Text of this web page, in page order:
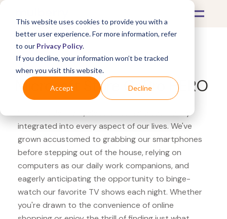
This website uses cookies to provide you with a
better user experience. For more information, refer
to our Privacy Policy.
If you decline, your information won’t be tracked
when you visit this website.
Accept Decline
What's Covered >Electronics
Microsoft Store GoPro HERO
In the modern era, electronics have seamlessly
integrated into every aspect of our lives. We've
grown accustomed to grabbing our smartphones
before stepping out of the house, relying on
computers as our daily work companions, and
eagerly anticipating the opportunity to binge-
watch our favorite TV shows each night. Whether
you're drawn to the convenience of online